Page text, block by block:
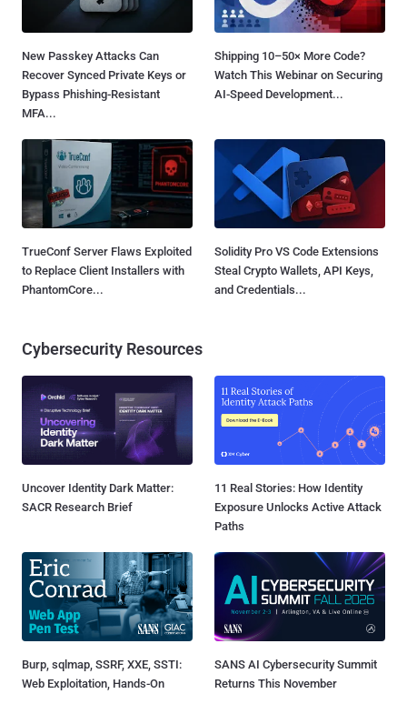
New Passkey Attacks Can
Recover Synced Private Keys or
Bypass Phishing-Resistant
MFA...
Shipping 10–50× More Code?
Watch This Webinar on Securing
AI-Speed Development...
TrueConf Server Flaws Exploited
to Replace Client Installers with
PhantomCore...
Solidity Pro VS Code Extensions
Steal Crypto Wallets, API Keys,
and Credentials...
Cybersecurity Resources
Uncover Identity Dark Matter:
SACR Research Brief
11 Real Stories: How Identity
Exposure Unlocks Active Attack
Paths
Burp, sqlmap, SSRF, XXE, SSTI:
Web Exploitation, Hands-On
SANS AI Cybersecurity Summit
Returns This November